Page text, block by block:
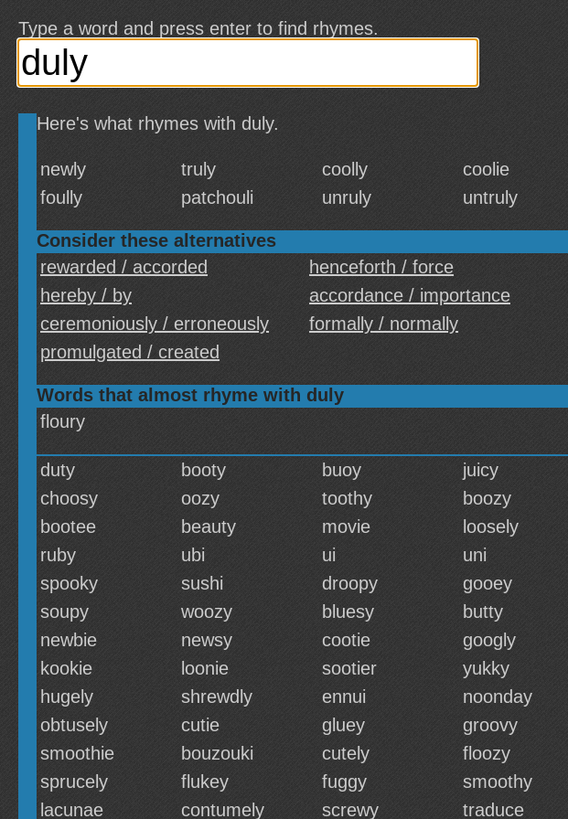
Type a word and press enter to find rhymes.
Here's what rhymes with duly.
newly truly coolly coolie
foully
patchouli unruly untruly
Consider these alternatives
rewarded / accorded
henceforth / force
hereby / by
accordance / importance
ceremoniously / erroneously
formally / normally
promulgated / created
Words that almost rhyme with duly
floury
duty booty buoy juicy
choosy
oozy toothy boozy
bootee
beauty movie loosely
ruby
ubi ui uni
spooky
sushi droopy gooey
soupy
woozy bluesy butty
newbie
newsy cootie googly
kookie
loonie sootier yukky
hugely
shrewdly ennui noonday
obtusely
cutie gluey groovy
smoothie
bouzouki cutely floozy
sprucely
flukey fuggy smoothy
lacunae
contumely screwy traduce